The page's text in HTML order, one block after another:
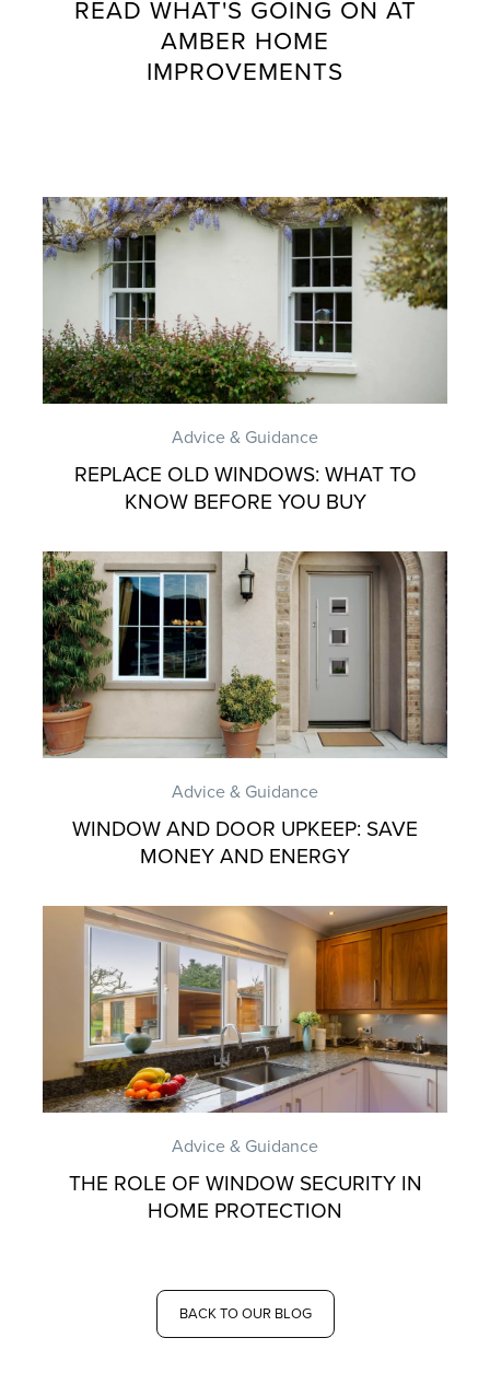
READ WHAT'S GOING ON AT
AMBER HOME
IMPROVEMENTS
Advice & Guidance
REPLACE OLD WINDOWS: WHAT TO
KNOW BEFORE YOU BUY
Advice & Guidance
WINDOW AND DOOR UPKEEP: SAVE
MONEY AND ENERGY
Advice & Guidance
THE ROLE OF WINDOW SECURITY IN
HOME PROTECTION
BACK TO OUR BLOG